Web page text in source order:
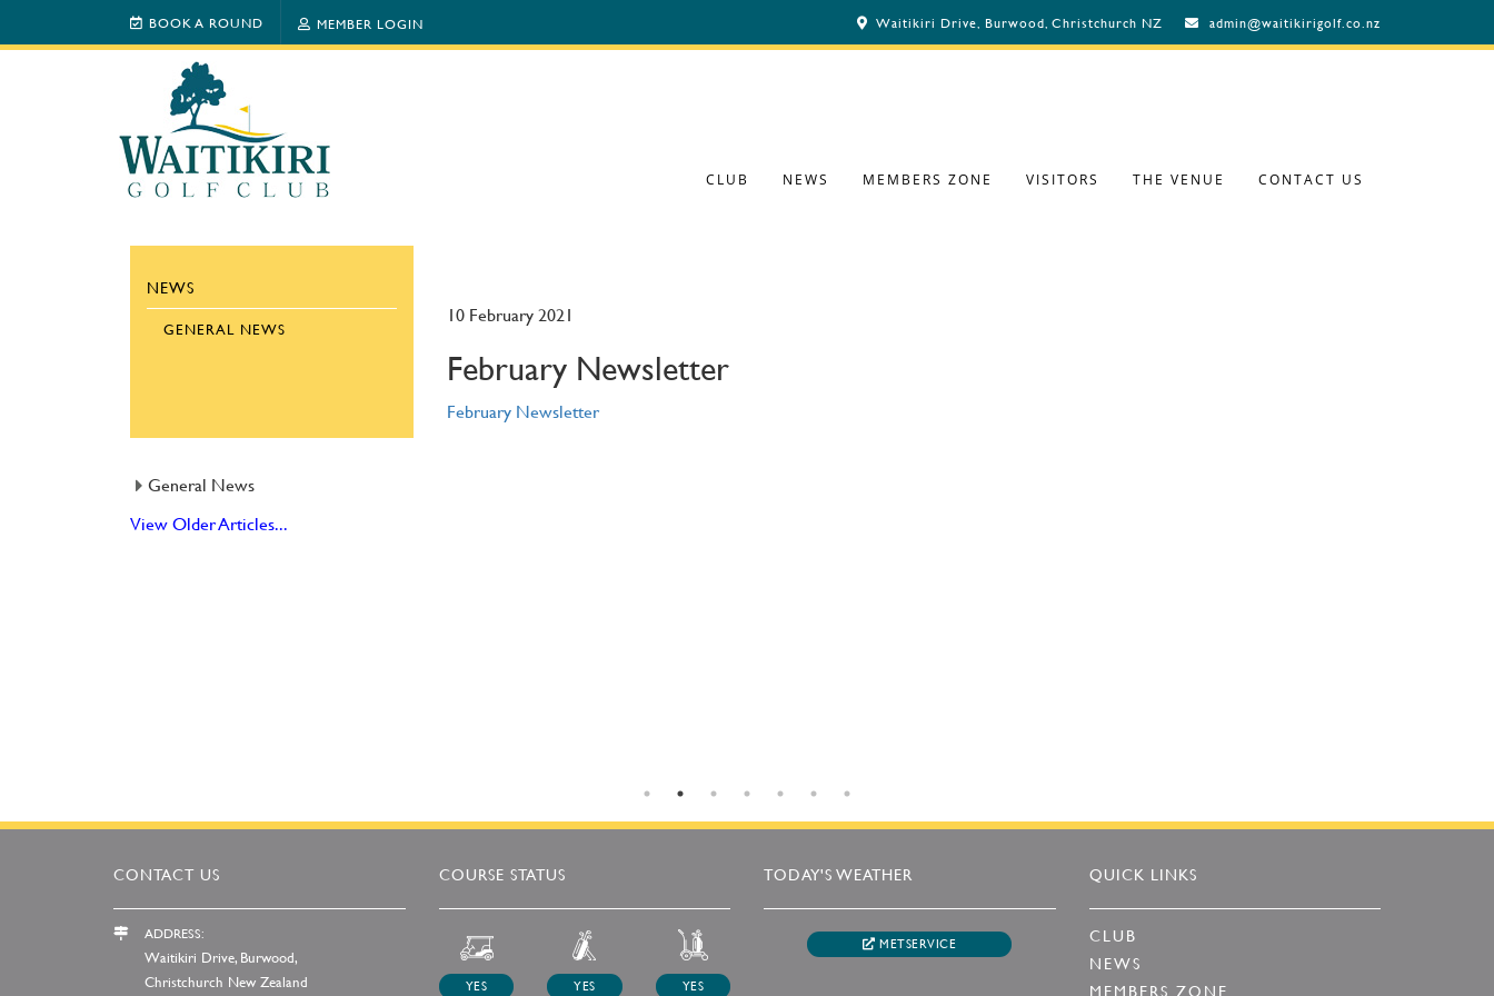
Waitikiri Drive, Burwood, Christchurch NZ admin@waitikirigolf.co.nz
BOOK A ROUND MEMBER LOGIN
CLUB NEWS MEMBERS ZONE VISITORS THE VENUE CONTACT US
NEWS
GENERAL NEWS
General News
View Older Articles...
10 February 2021
February Newsletter
February Newsletter
CONTACT US
ADDRESS:
Waitikiri Drive, Burwood,
Christchurch New Zealand
COURSE STATUS
YES YES YES
TODAY'S WEATHER
METSERVICE
QUICK LINKS
CLUB
NEWS
MEMBERS ZONE